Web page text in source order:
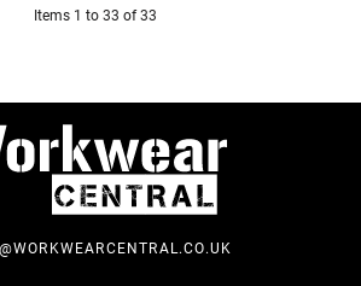
Items 1 to 33 of 33